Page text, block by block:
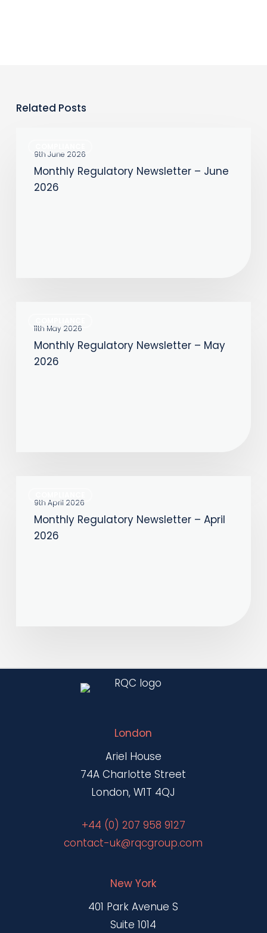
Related Posts
Regulatory
Newsletter
9th June 2026
Monthly Regulatory Newsletter – June
2026
Regulatory
Newsletter
11th May 2026
Monthly Regulatory Newsletter – May
2026
Regulatory
Newsletter
9th April 2026
Monthly Regulatory Newsletter – April
2026
London
Ariel House
74A Charlotte Street
London, W1T 4QJ
+44 (0) 207 958 9127
contact-uk@rqcgroup.com
New York
401 Park Avenue S
Suite 1014